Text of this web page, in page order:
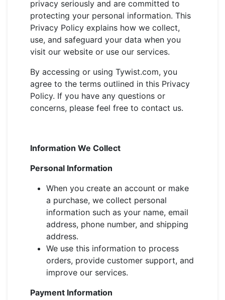
privacy seriously and are committed to
protecting your personal information. This
Privacy Policy explains how we collect,
use, and safeguard your data when you
visit our website or use our services.
By accessing or using Tywist.com, you
agree to the terms outlined in this Privacy
Policy. If you have any questions or
concerns, please feel free to contact us.
Information We Collect
Personal Information
When you create an account or make
a purchase, we collect personal
information such as your name, email
address, phone number, and shipping
address.
We use this information to process
orders, provide customer support, and
improve our services.
Payment Information